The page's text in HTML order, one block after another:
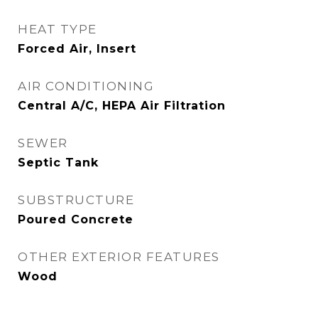
HEAT TYPE
Forced Air, Insert
AIR CONDITIONING
Central A/C, HEPA Air Filtration
SEWER
Septic Tank
SUBSTRUCTURE
Poured Concrete
OTHER EXTERIOR FEATURES
Wood